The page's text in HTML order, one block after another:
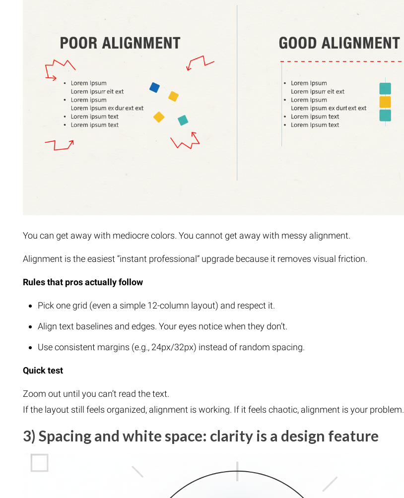
You can get away with mediocre colors. You cannot get away with messy alignment.
Alignment is the easiest “instant professional” upgrade because it removes visual friction.
Rules that pros actually follow
Pick one grid (even a simple 12-column layout) and respect it.
Align text baselines and edges. Your eyes notice when they don’t.
Use consistent margins (e.g., 24px/32px) instead of random spacing.
Quick test
Zoom out until you can’t read the text.
If the layout still feels organized, alignment is working. If it feels chaotic, alignment is your problem.
3) Spacing and white space: clarity is a design feature